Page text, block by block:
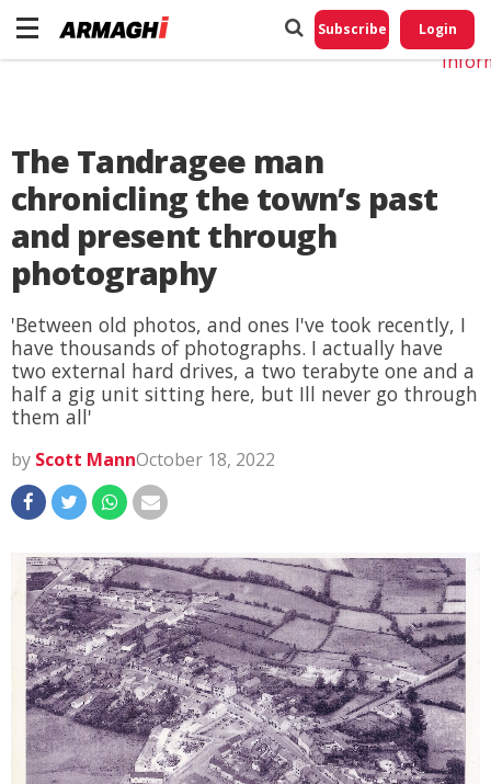
Subscribe Login
The Tandragee man
chronicling the town’s past
and present through
photography
'Between old photos, and ones I've took recently, I
have thousands of photographs. I actually have
two external hard drives, a two terabyte one and a
half a gig unit sitting here, but Ill never go through
them all'
by Scott MannOctober 18, 2022
Do
My